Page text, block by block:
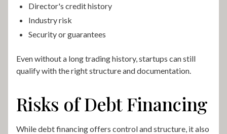
Director's credit history
Industry risk
Security or guarantees
Even without a long trading history, startups can still
qualify with the right structure and documentation.
Risks of Debt Financing
While debt financing offers control and structure, it also